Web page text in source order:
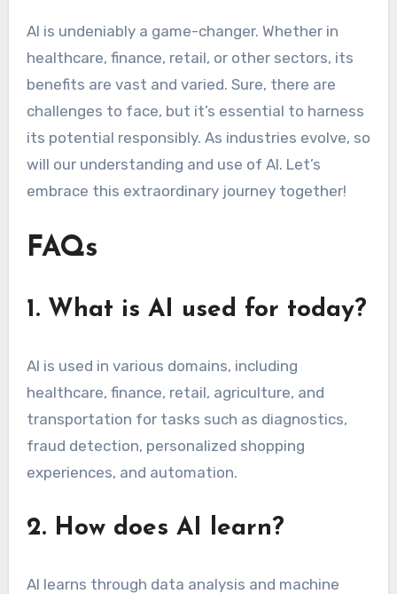
AI is undeniably a game-changer. Whether in
healthcare, finance, retail, or other sectors, its
benefits are vast and varied. Sure, there are
challenges to face, but it’s essential to harness
its potential responsibly. As industries evolve, so
will our understanding and use of AI. Let’s
embrace this extraordinary journey together!
FAQs
1. What is AI used for today?
AI is used in various domains, including
healthcare, finance, retail, agriculture, and
transportation for tasks such as diagnostics,
fraud detection, personalized shopping
experiences, and automation.
2. How does AI learn?
AI learns through data analysis and machine